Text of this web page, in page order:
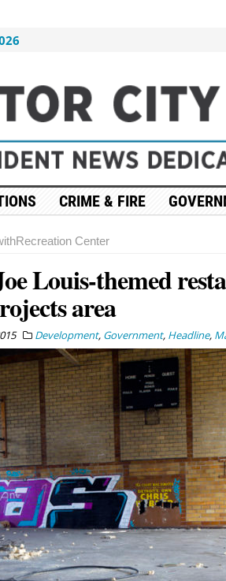
CRIME & FIRE
Recreation Center
Louis-themed
area
Development, Government, Headline,